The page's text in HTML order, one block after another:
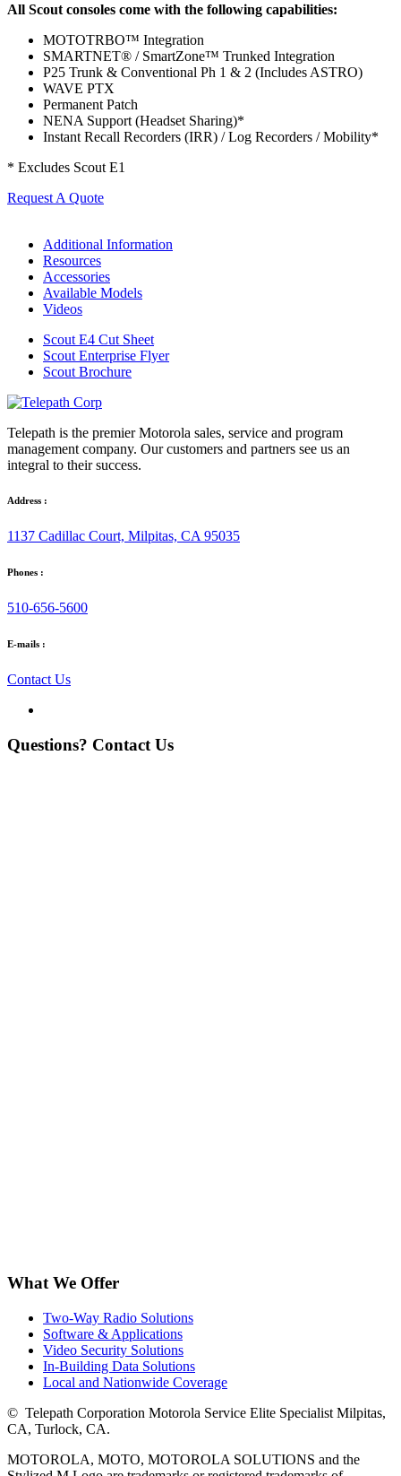
All Scout consoles come with the following capabilities:
MOTOTRBO™ Integration
SMARTNET® / SmartZone™ Trunked Integration
P25 Trunk & Conventional Ph 1 & 2 (Includes ASTRO)
WAVE PTX
Permanent Patch
NENA Support (Headset Sharing)*
Instant Recall Recorders (IRR) / Log Recorders / Mobility*
* Excludes Scout E1
Request A Quote
Additional Information
Resources
Accessories
Available Models
Videos
Scout E4 Cut Sheet
Scout Enterprise Flyer
Scout Brochure
Telepath is the premier Motorola sales, service and program
management company. Our customers and partners see us an
integral to their success.
Address :
1137 Cadillac Court, Milpitas, CA 95035
Phones :
510-656-5600
E-mails :
Contact Us
Questions? Contact Us
What We Offer
Two-Way Radio Solutions
Software & Applications
Video Security Solutions
In-Building Data Solutions
Local and Nationwide Coverage
© Telepath Corporation Motorola Service Elite Specialist Milpitas,
CA, Turlock, CA.
MOTOROLA, MOTO, MOTOROLA SOLUTIONS and the